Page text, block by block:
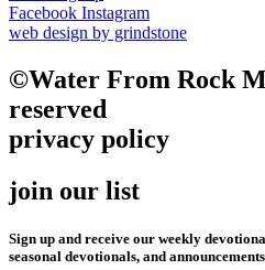
Facebook Instagram
web design by grindstone
©Water From Rock
reserved
privacy policy
join our list
Sign up and receive our weekly
seasonal devotionals, and